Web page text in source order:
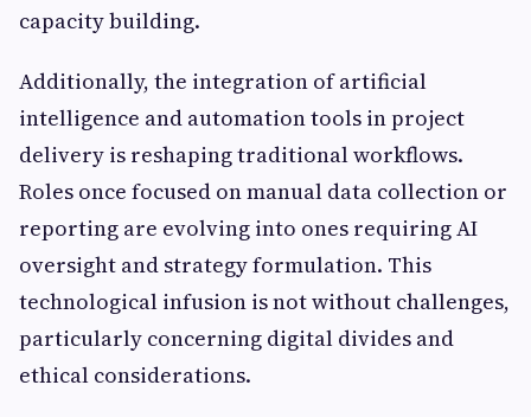
capacity building.
Additionally, the integration of artificial
intelligence and automation tools in project
delivery is reshaping traditional workflows.
Roles once focused on manual data collection or
reporting are evolving into ones requiring AI
oversight and strategy formulation. This
technological infusion is not without challenges,
particularly concerning digital divides and
ethical considerations.